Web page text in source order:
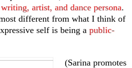
writing, artist, and dance persona.
different from what I think of
self is being a public-
(Sarina promotes